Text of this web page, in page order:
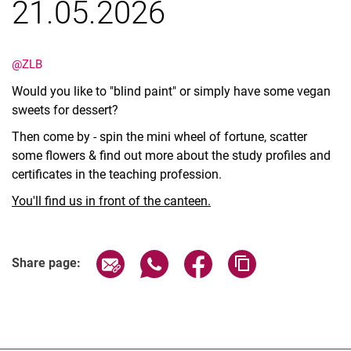
21.05.2026
@ZLB
Would you like to "blind paint" or simply have some vegan
sweets for dessert?
Then come by - spin the mini wheel of fortune, scatter
some flowers & find out more about the study profiles and
certificates in the teaching profession.
You'll find us in front of the canteen.
Share page: Share page via email
Share page via WhatsApp
Share page via